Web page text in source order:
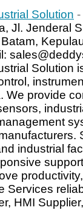
Solution
Jl. Jenderal
Solution
We provide
industrial
Services
HMI